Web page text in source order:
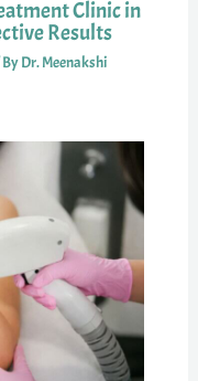
Clinic in
Results
ByDr. Meenakshi